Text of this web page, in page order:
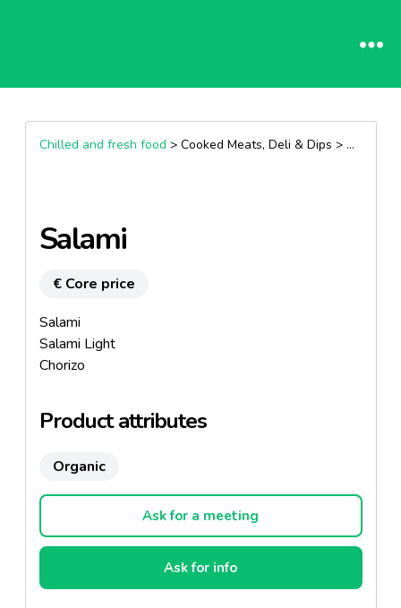
Chilled and fresh food > Cooked Meats, Deli & Dips > Dry
Salami
€ Core price
Salami
Salami Light
Chorizo
Product attributes
Organic
Ask for a meeting
Ask for info